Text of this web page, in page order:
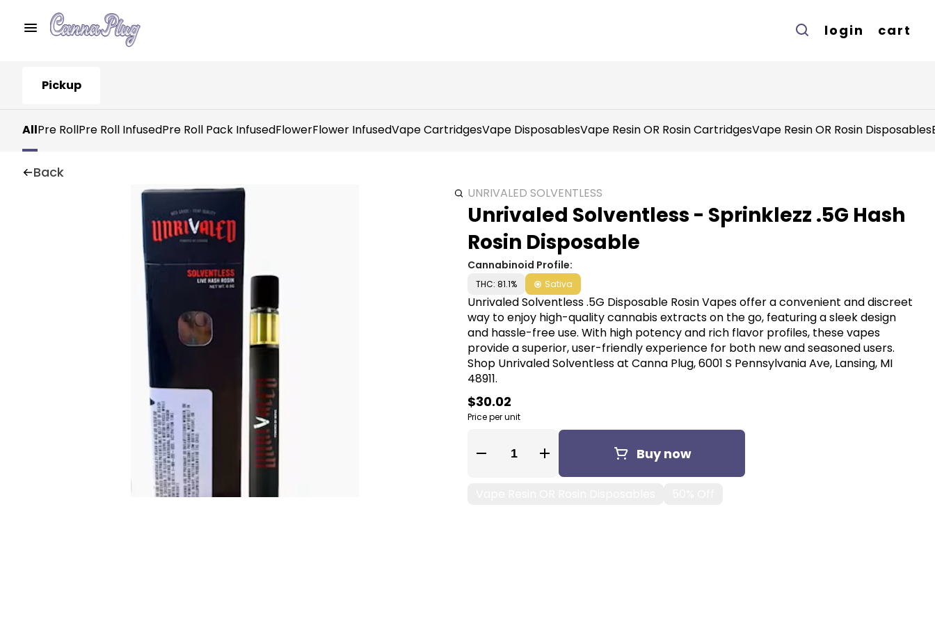
login cart
Pickup
AllPre RollPre Roll InfusedPre Roll Pack InfusedFlowerFlower InfusedVape CartridgesVape DisposablesVape Resin OR Rosin CartridgesVape Resin OR Rosin Disposables
Back
UNRIVALED SOLVENTLESS
Unrivaled Solventless - Sprinklezz .5G Hash
Rosin Disposable
Cannabinoid Profile:
THC: 81.1% Sativa
Unrivaled Solventless .5G Disposable Rosin Vapes offer a convenient and discreet
way to enjoy high-quality cannabis extracts on the go, featuring a sleek design
and hassle-free use. With high potency and rich flavor profiles, these vapes
provide a superior, user-friendly experience for both new and seasoned users.
Shop Unrivaled Solventless at Canna Plug, 6001 S Pennsylvania Ave, Lansing, MI
48911.
$30.02
Price per unit
Quantity Selector Buy now